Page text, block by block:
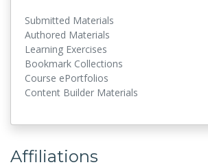
Submitted Materials
Authored Materials
Learning Exercises
Bookmark Collections
Course ePortfolios
Content Builder Materials
Affiliations